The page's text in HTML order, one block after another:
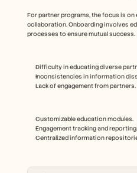
For partner programs, the focus is
collaboration. Onboarding involves
processes to ensure mutual success.
Difficulty in educating diverse
Inconsistencies in information
Lack of engagement from partners.
Customizable education modules.
Engagement tracking and reporting.
Centralized information